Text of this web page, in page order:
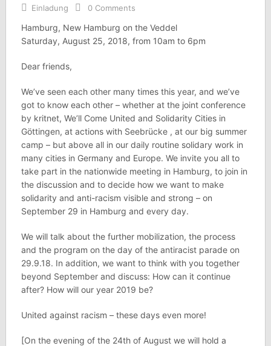
Einladung 0 Comments
Hamburg, New Hamburg on the Veddel
Saturday, August 25, 2018, from 10am to 6pm
Dear friends,
We’ve seen each other many times this year, and we’ve
got to know each other – whether at the joint conference
by kritnet, We’ll Come United and Solidarity Cities in
Göttingen, at actions with Seebrücke , at our big summer
camp – but above all in our daily routine solidary work in
many cities in Germany and Europe. We invite you all to
take part in the nationwide meeting in Hamburg, to join in
the discussion and to decide how we want to make
solidarity and anti-racism visible and strong – on
September 29 in Hamburg and every day.
We will talk about the further mobilization, the process
and the program on the day of the antiracist parade on
29.9.18. In addition, we want to think with you together
beyond September and discuss: How can it continue
after? How will our year 2019 be?
United against racism – these days even more!
[On the evening of the 24th of August we will hold a